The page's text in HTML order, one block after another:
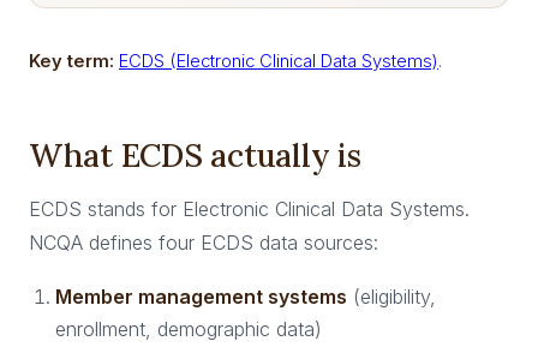
Key term: ECDS (Electronic Clinical Data Systems).
What ECDS actually is
ECDS stands for Electronic Clinical Data Systems.
NCQA defines four ECDS data sources:
Member management systems (eligibility,
enrollment, demographic data)